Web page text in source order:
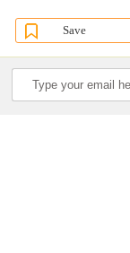
Save